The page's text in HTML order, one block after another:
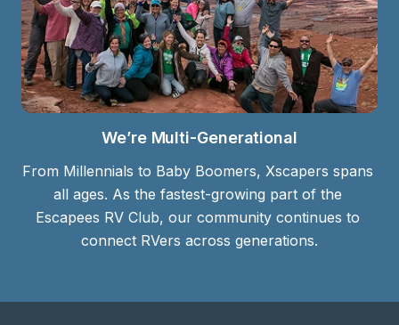
We’re Multi-Generational
From Millennials to Baby Boomers, Xscapers spans
all ages. As the fastest-growing part of the
Escapees RV Club, our community continues to
connect RVers across generations.